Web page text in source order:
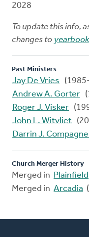
2028
To update this info,
changes to
Past Ministers
Jay De Vries
Andrew A. Gorter
Roger J. Visker
John L. Witvliet
Darrin J.
Church Merger History
Merged in Plainfield
Merged in Arcadia